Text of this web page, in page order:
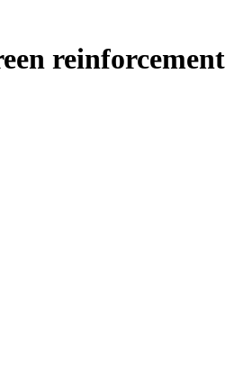
reinforcement